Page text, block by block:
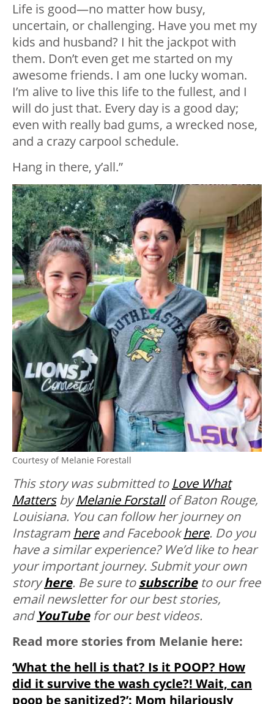
Life is good—no matter how busy,
uncertain, or challenging. Have you met my
kids and husband? I hit the jackpot with
them. Don’t even get me started on my
awesome friends. I am one lucky woman.
I’m alive to live this life to the fullest, and I
will do just that. Every day is a good day;
even with really bad gums, a wrecked nose,
and a crazy carpool schedule.
Hang in there, y’all.”
Courtesy of Melanie Forestall
This story was submitted to Love What
MattersbyMelanie Forstallof Baton Rouge,
Louisiana. You can follow her journey on
Instagram hereand Facebookhere. Do you
have a similar experience? We’d like to hear
your important journey. Submit your own
storyhere. Be sure tosubscribe to our free
email newsletter for our best stories,
andYouTubefor our best videos.
Read more stories from Melanie here:
‘What the hell is that? Is it POOP? How
did it survive the wash cycle?! Wait, can
poop be sanitized?’: Mom hilariously